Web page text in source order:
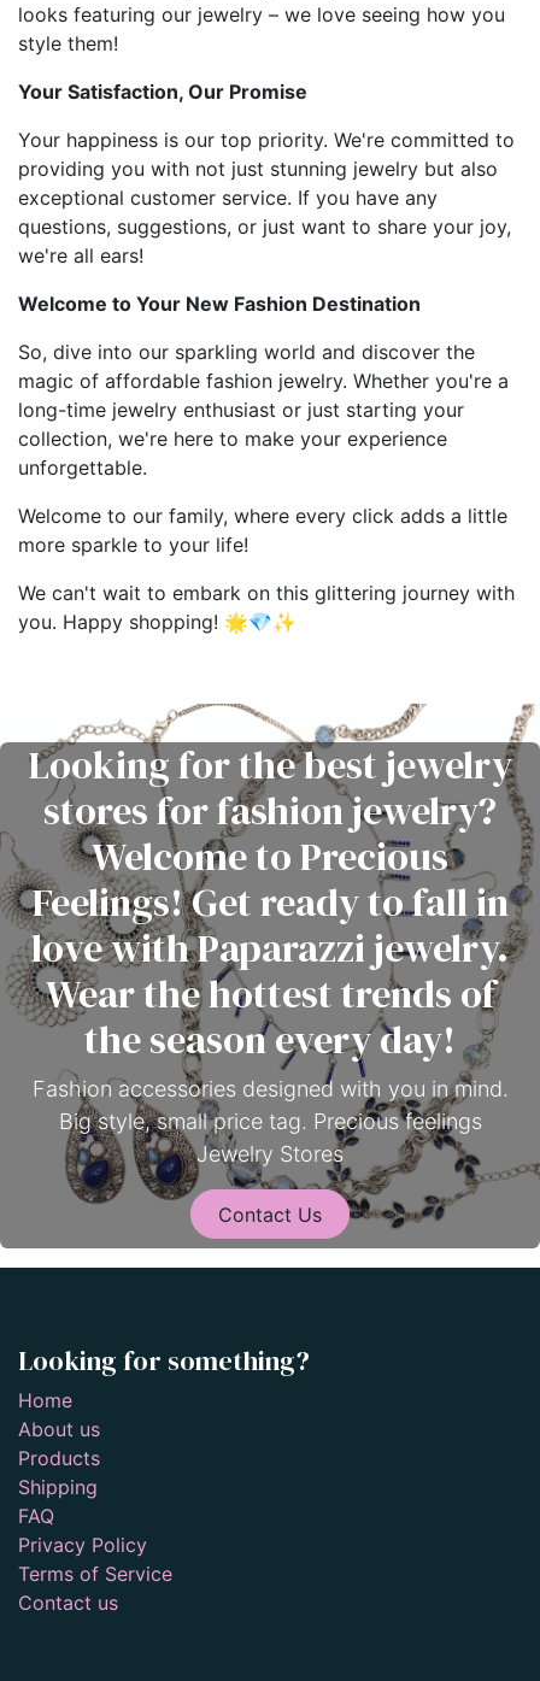
looks featuring our jewelry – we love seeing how you
style them!
Your Satisfaction, Our Promise
Your happiness is our top priority. We're committed to
providing you with not just stunning jewelry but also
exceptional customer service. If you have any
questions, suggestions, or just want to share your joy,
we're all ears!
Welcome to Your New Fashion Destination
So, dive into our sparkling world and discover the
magic of affordable fashion jewelry. Whether you're a
long-time jewelry enthusiast or just starting your
collection, we're here to make your experience
unforgettable.
Welcome to our family, where every click adds a little
more sparkle to your life!
We can't wait to embark on this glittering journey with
you. Happy shopping! 🌟💎✨
Looking for the best jewelry
stores for fashion jewelry?
Welcome to Precious
Feelings! Get ready to fall in
love with Paparazzi jewelry.
Wear the hottest trends of
the season every day!
Fashion accessories designed with you in mind.
Big style, small price tag. Precious feelings
Jewelry Stores
Contact Us
Looking for something?
Home
About us
Products
Shipping
FAQ
Privacy Policy
Terms of Service
Contact us